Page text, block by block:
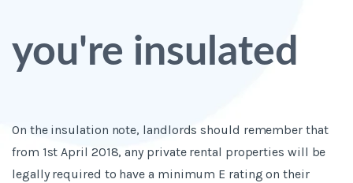
you're insulated
On the insulation note, landlords should remember that
from 1st April 2018, any private rental properties will be
legally required to have a minimum E rating on their